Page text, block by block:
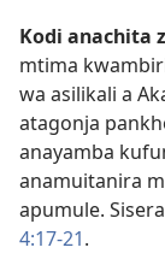
Kodi anachita
mtima
wa asilikali a
atagonja
anayamba
anamuitanira
apumule.
4:17-21.